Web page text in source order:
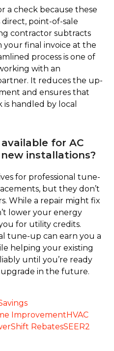
a check because these
direct, point-of-sale
contractor subtracts
final invoice at the
process is one of
with an
It reduces the up-
and ensures that
handled by local
for AC
installations?
for professional tune-
but they don’t
While a repair might fix
lower your energy
for utility credits.
tune-up can earn you a
helping your existing
until you’re ready
in the future.
ImprovementHVAC
RebatesSEER2